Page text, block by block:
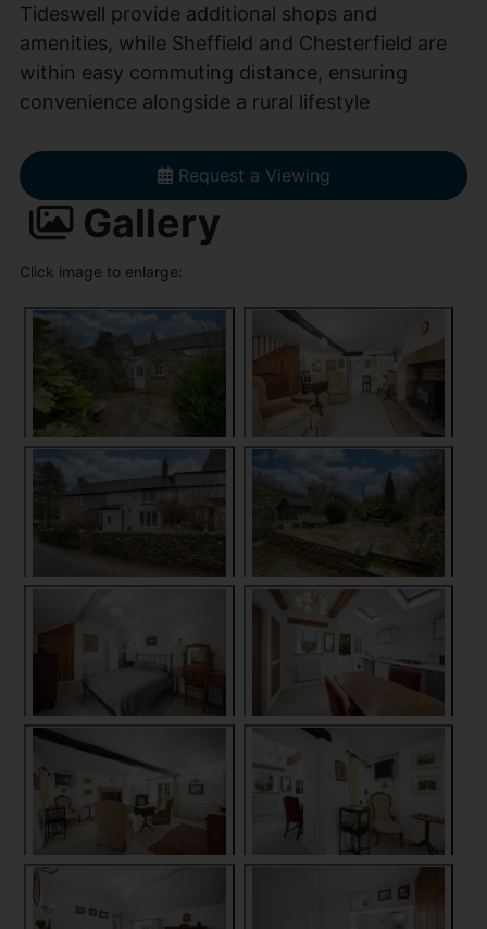
Tideswell provide additional shops and
amenities, while Sheffield and Chesterfield are
within easy commuting distance, ensuring
convenience alongside a rural lifestyle
Request a Viewing
Gallery
Click image to enlarge: